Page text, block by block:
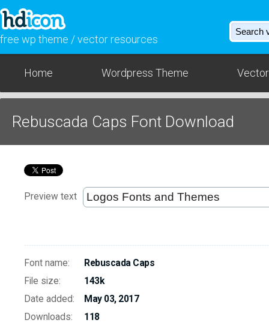
free wp theme / vector resources
Home Wordpress Theme
Rebuscada Caps Font Download
Preview text
Font name:
Rebuscada Caps
File size:
143k
Date added:
May 03, 2017
Downloads:
118